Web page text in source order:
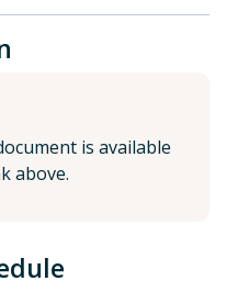
is available
above.